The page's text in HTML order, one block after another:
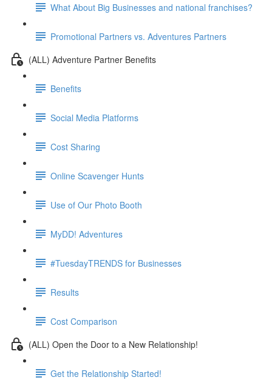
What About Big Businesses and national franchises?
Promotional Partners vs. Adventures Partners
(ALL) Adventure Partner Benefits
Benefits
Social Media Platforms
Cost Sharing
Online Scavenger Hunts
Use of Our Photo Booth
MyDD! Adventures
#TuesdayTRENDS for Businesses
Results
Cost Comparison
(ALL) Open the Door to a New Relationship!
Get the Relationship Started!